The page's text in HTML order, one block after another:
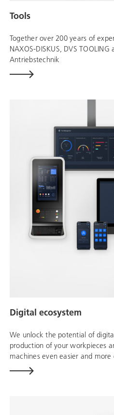
Tools
Together over 200 years of
NAXOS-DISKUS, DVS TOOLING
Antriebstechnik
Digital ecosystem
We unlock the potential of
production of your workpieces
machines even easier and